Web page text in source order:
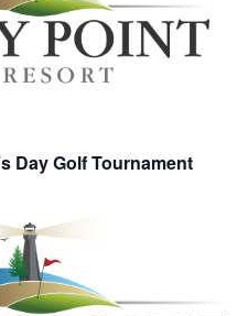
Day Golf Tournament